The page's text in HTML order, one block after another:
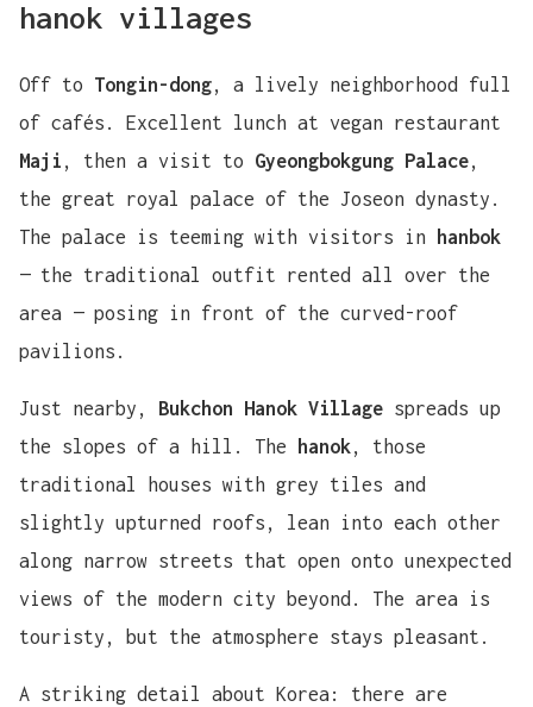
hanok villages
Off to Tongin-dong, a lively neighborhood full
of cafés. Excellent lunch at vegan restaurant
Maji , then a visit to Gyeongbokgung Palace,
the great royal palace of the Joseon dynasty.
The palace is teeming with visitors in
hanbok
— the traditional outfit rented all over the
area — posing in front of the curved-roof
pavilions.
Just nearby, Bukchon Hanok Village spreads up
the slopes of a hill. The
hanok , those
traditional houses with grey tiles and
slightly upturned roofs, lean into each other
along narrow streets that open onto unexpected
views of the modern city beyond. The area is
touristy, but the atmosphere stays pleasant.
A striking detail about Korea: there are